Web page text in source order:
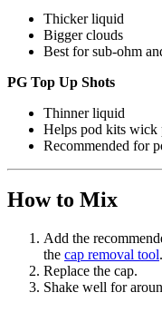
Thicker liquid
Bigger clouds
Best for sub-ohm
PG Top Up Shots
Thinner liquid
Helps pod kits wick
Recommended for
How to Mix
Add the
the cap removal tool.
Replace the cap.
Shake well for